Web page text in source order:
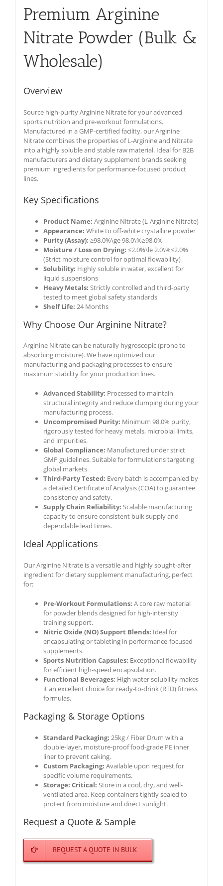
Premium Arginine
Nitrate Powder (Bulk &
Wholesale)
Overview
Source high-purity Arginine Nitrate for your advanced
sports nutrition and pre-workout formulations.
Manufactured in a GMP-certified facility, our Arginine
Nitrate combines the properties of L-Arginine and Nitrate
into a highly soluble and stable raw material. Ideal for B2B
manufacturers and dietary supplement brands seeking
premium ingredients for performance-focused product
lines.
Key Specifications
Product Name: Arginine Nitrate (L-Arginine Nitrate)
Appearance: White to off-white crystalline powder
Purity (Assay): ≥98.0%\ge 98.0\%≥98.0%
Moisture / Loss on Drying: ≤2.0%\le 2.0\%≤2.0%
(Strict moisture control for optimal flowability)
Solubility: Highly soluble in water, excellent for
liquid suspensions
Heavy Metals: Strictly controlled and third-party
tested to meet global safety standards
Shelf Life: 24 Months
Why Choose Our Arginine Nitrate?
Arginine Nitrate can be naturally hygroscopic (prone to
absorbing moisture). We have optimized our
manufacturing and packaging processes to ensure
maximum stability for your production lines.
Advanced Stability: Processed to maintain
structural integrity and reduce clumping during your
manufacturing process.
Uncompromised Purity: Minimum 98.0% purity,
rigorously tested for heavy metals, microbial limits,
and impurities.
Global Compliance: Manufactured under strict
GMP guidelines. Suitable for formulations targeting
global markets.
Third-Party Tested: Every batch is accompanied by
a detailed Certificate of Analysis (COA) to guarantee
consistency and safety.
Supply Chain Reliability: Scalable manufacturing
capacity to ensure consistent bulk supply and
dependable lead times.
Ideal Applications
Our Arginine Nitrate is a versatile and highly sought-after
ingredient for dietary supplement manufacturing, perfect
for:
Pre-Workout Formulations: A core raw material
for powder blends designed for high-intensity
training support.
Nitric Oxide (NO) Support Blends: Ideal for
encapsulating or tableting in performance-focused
supplements.
Sports Nutrition Capsules: Exceptional flowability
for efficient high-speed encapsulation.
Functional Beverages: High water solubility makes
it an excellent choice for ready-to-drink (RTD) fitness
formulas.
Packaging & Storage Options
Standard Packaging: 25kg / Fiber Drum with a
double-layer, moisture-proof food-grade PE inner
liner to prevent caking.
Custom Packaging: Available upon request for
specific volume requirements.
Storage: Critical: Store in a cool, dry, and well-
ventilated area. Keep containers tightly sealed to
protect from moisture and direct sunlight.
Request a Quote & Sample
REQUEST A QUOTE IN BULK